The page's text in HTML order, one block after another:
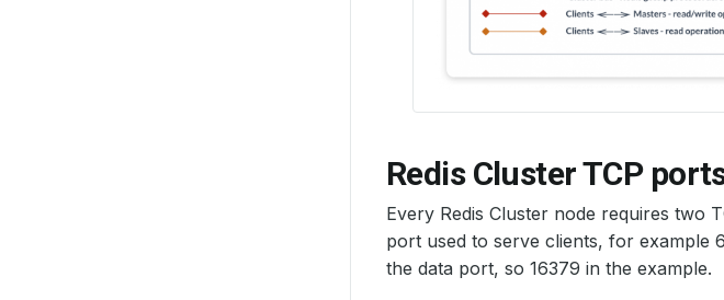
Redis Cluster TCP
Every Redis Cluster node requires two
port used to serve clients, for example
the data port, so 16379 in the example.